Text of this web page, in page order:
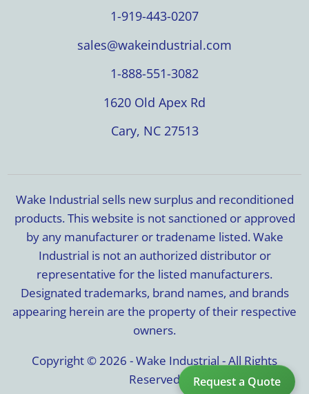
Request a Quote
1-919-443-0207
sales@wakeindustrial.com
1-888-551-3082
1620 Old Apex Rd
Cary, NC 27513
Wake Industrial sells new surplus and reconditioned
products. This website is not sanctioned or approved
by any manufacturer or tradename listed. Wake
Industrial is not an authorized distributor or
representative for the listed manufacturers.
Designated trademarks, brand names, and brands
appearing herein are the property of their respective
owners.
Copyright © 2026 - Wake Industrial - All Rights
Reserved